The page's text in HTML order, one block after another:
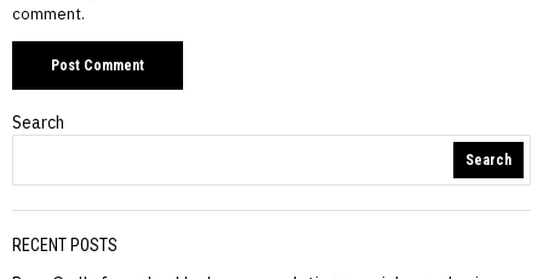
comment.
Search
Search
RECENT POSTS